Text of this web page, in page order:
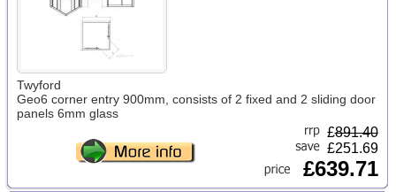
Twyford
Geo6 corner entry 900mm, consists of 2 fixed and 2 sliding door
panels 6mm glass
£891.40
£251.69
£639.71